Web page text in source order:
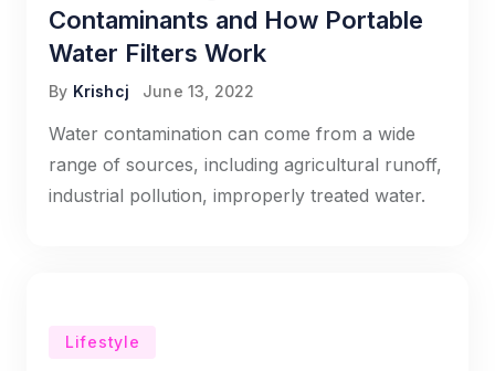
Contaminants and How Portable
Water Filters Work
By Krishcj June 13, 2022
Water contamination can come from a wide
range of sources, including agricultural runoff,
industrial pollution, improperly treated water.
Lifestyle